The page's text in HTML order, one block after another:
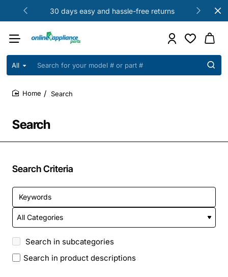
30 days easy and hassle-free returns
All
Search
your
model
part
Search
Search
Search Criteria
Search in subcategories
Search in product descriptions